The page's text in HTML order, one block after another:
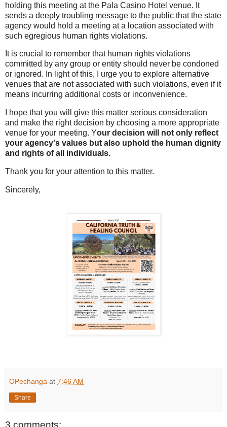
holding this meeting at the Pala Casino Hotel venue. It
sends a deeply troubling message to the public that the state
agency would hold a meeting at a location associated with
such egregious human rights violations.
It is crucial to remember that human rights violations
committed by any group or entity should never be condoned
or ignored. In light of this, I urge you to explore alternative
venues that are not associated with such violations, even if it
means incurring additional costs or inconvenience.
I hope that you will give this matter serious consideration
and make the right decision by choosing a more appropriate
venue for your meeting. Your decision will not only reflect
your agency's values but also uphold the human dignity
and rights of all individuals.
Thank you for your attention to this matter.
Sincerely,
OPechanga at 7:46 AM
Share
3 comments: